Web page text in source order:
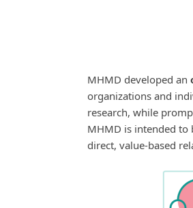
MHMD developed an
organizations and
research, while
MHMD is intended to
direct, value-based